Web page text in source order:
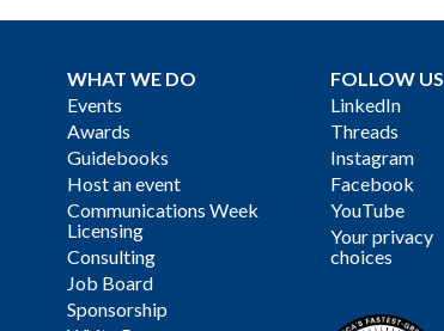
WHAT WE DO
Events
Awards
Guidebooks
Host an event
Communications Week
Licensing
Consulting
Job Board
Sponsorship
FOLLOW US
LinkedIn
Threads
Instagram
Facebook
YouTube
Your privacy
choices